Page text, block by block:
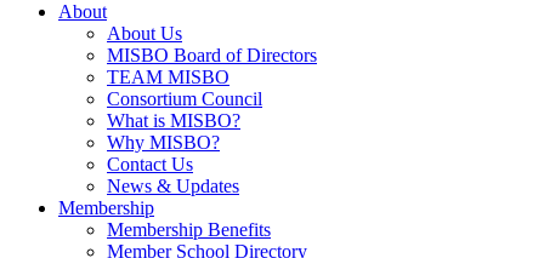
About
About Us
MISBO Board of Directors
TEAM MISBO
Consortium Council
What is MISBO?
Why MISBO?
Contact Us
News & Updates
Membership
Membership Benefits
Member School Directory